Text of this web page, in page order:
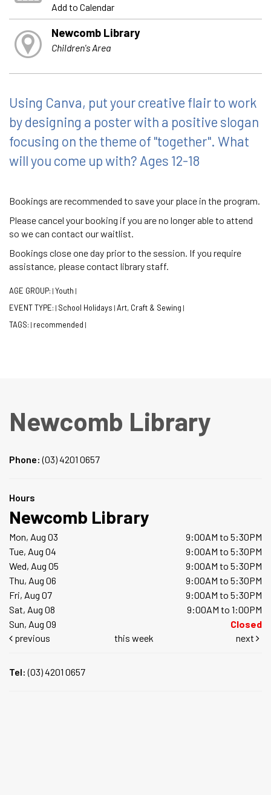
Add to Calendar
Newcomb Library
Children's Area
Using Canva, put your creative flair to work
by designing a poster with a positive slogan
focusing on the theme of "together". What
will you come up with? Ages 12-18
Bookings are recommended to save your place in the program.
Please cancel your booking if you are no longer able to attend
so we can contact our waitlist.
Bookings close one day prior to the session. If you require
assistance, please contact library staff.
AGE GROUP: Youth
EVENT TYPE: School Holidays Art, Craft & Sewing
TAGS: recommended
Newcomb Library
Phone:(03) 4201 0657
Hours
Newcomb Library
Mon, Aug 03
9:00AM to 5:30PM
Tue, Aug 04
9:00AM to 5:30PM
Wed, Aug 05
9:00AM to 5:30PM
Thu, Aug 06
9:00AM to 5:30PM
Fri, Aug 07
9:00AM to 5:30PM
Sat, Aug 08
9:00AM to 1:00PM
Sun, Aug 09
Closed
previous
this week next
Tel:(03) 4201 0657